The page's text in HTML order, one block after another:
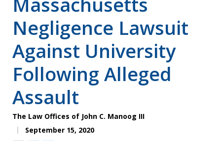
Negligence Lawsuit
Against University
Following Alleged
Assault
The Law Offices of John C. Manoog III
September 15, 2020